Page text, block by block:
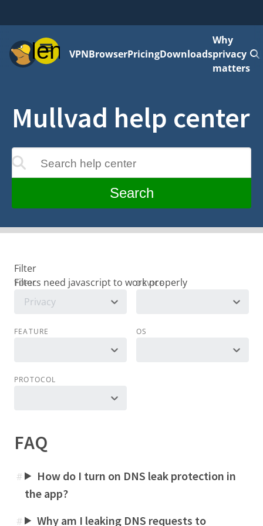
MenuVPNBrowserPricingDownloads
Why
privacy
matters
Mullvad help center
Search help center
as you type
Search
Filter
TOPIC
Privacy
DEVICE
FEATURE OS
PROTOCOL
FAQ
#
How do I turn on DNS leak protection in
the app?
# Why am I leaking DNS requests to